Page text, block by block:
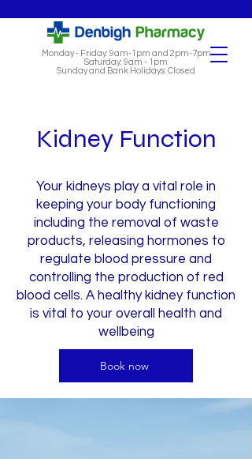
Monday - Friday: 9am-1pm and 2pm-7pm
Saturday: 9am - 1pm
Sunday and Bank Holidays: Closed
Kidney Function
Your kidneys play a vital role in
keeping your body functioning
including the removal of waste
products, releasing hormones to
regulate blood pressure and
controlling the production of red
blood cells. A healthy kidney function
is vital to your overall health and
wellbeing
Book now